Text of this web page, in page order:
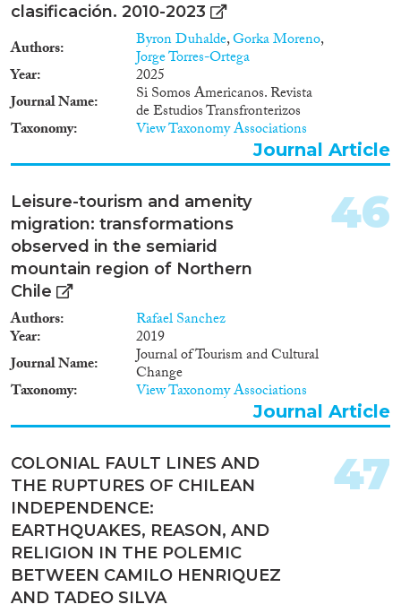
clasificación. 2010-2023
Authors Byron Duhalde,Gorka Moreno,
Jorge Torres-Ortega
Year
2025
Journal Name
Si Somos Americanos. Revista
de Estudios Transfronterizos
Taxonomy View Taxonomy Associations
Journal Article
Leisure-tourism and amenity
migration: transformations
observed in the semiarid
mountain region of Northern
Chile
Authors Rafael Sanchez
Year
2019
Journal Name
Journal of Tourism and Cultural
Change
Taxonomy View Taxonomy Associations
46
Journal Article
COLONIAL FAULT LINES AND
THE RUPTURES OF CHILEAN
INDEPENDENCE:
EARTHQUAKES, REASON, AND
RELIGION IN THE POLEMIC
BETWEEN CAMILO HENRIQUEZ
AND TADEO SILVA
47